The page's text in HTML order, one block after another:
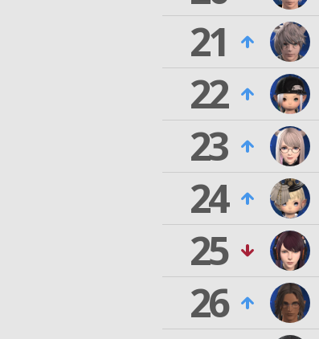
21
22
23
24
25
26